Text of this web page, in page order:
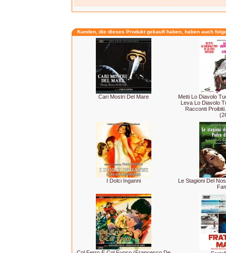
Kunden, die dieses Produkt gekauft haben, haben auch
Cari Mostri Del Mare
Metti Lo Diavolo
Leva Lo Diavolo
Racconti
I Dolci Inganni
Le Stagioni Del